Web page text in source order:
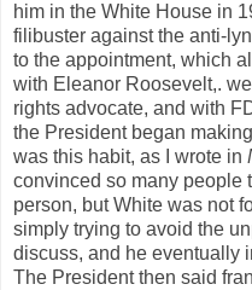
him in the White House in
filibuster against the anti-
to the appointment, which
with Eleanor Roosevelt,.
rights advocate, and with
the President began
was this habit, as I wrote in
convinced so many people
person, but White was not
simply trying to avoid the
discuss, and he eventually
The President then said